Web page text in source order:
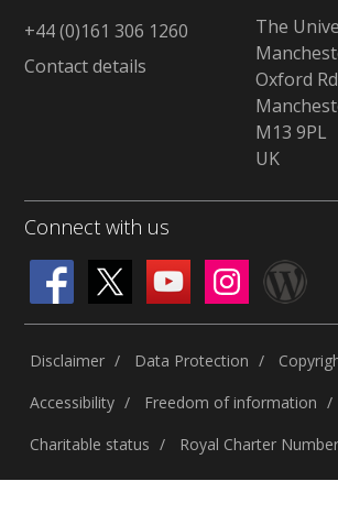
+44 (0)161 306 1260
Contact details
The
Oxford Rd
M13 9PL
UK
Connect with us
Disclaimer Data Protection
Accessibility
Freedom of information
Charitable status
Royal Charter